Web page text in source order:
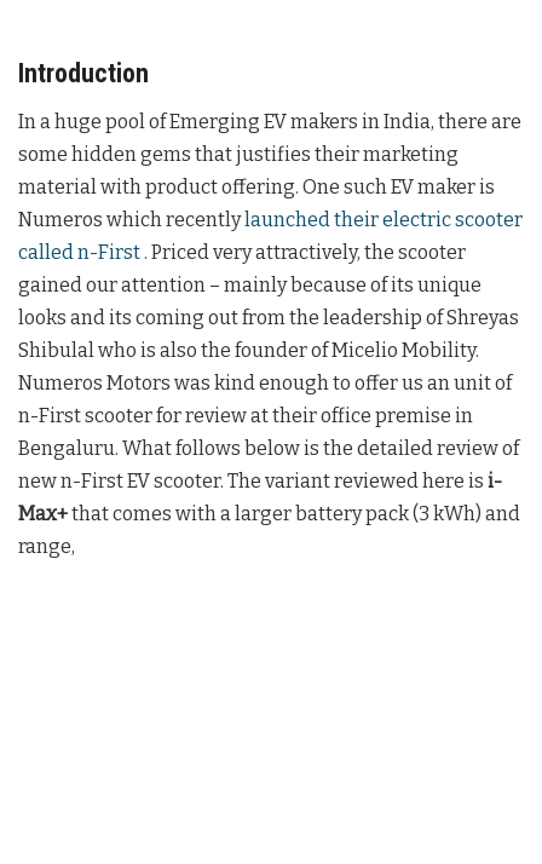
Introduction
In a huge pool of Emerging EV makers in India, there are
some hidden gems that justifies their marketing
material with product offering. One such EV maker is
Numeros which recentlylaunched their electric scooter
called n-First. Priced very attractively, the scooter
gained our attention – mainly because of its unique
looks and its coming out from the leadership of Shreyas
Shibulal who is also the founder of Micelio Mobility.
Numeros Motors was kind enough to offer us an unit of
n-First scooter for review at their office premise in
Bengaluru. What follows below is the detailed review of
new n-First EV scooter. The variant reviewed here is i-
Max+that comes with a larger battery pack (3 kWh) and
range,